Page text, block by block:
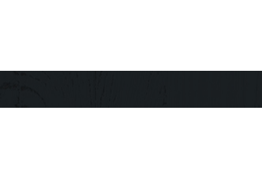
folks who were interested in